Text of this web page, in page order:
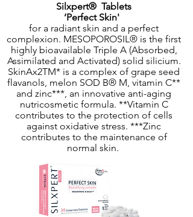
Silxpert® Tablets
‘Perfect Skin'
for a radiant skin and a perfect
complexion. MESOPOROSIL® is the first
highly bioavailable Triple A (Absorbed,
Assimilated and Activated) solid silicium.
SkinAx2TM* is a complex of grape seed
flavanols, melon SOD B® M, vitamin C**
and zinc***, an innovative anti-aging
nutricosmetic formula. **Vitamin C
contributes to the protection of cells
against oxidative stress. ***Zinc
contributes to the maintenance of
normal skin.